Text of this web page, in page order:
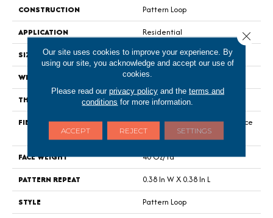
CONSTRUCTION
Pattern Loop
APPLICATION
Residential
SIZE
12 Ft
WIDTH
12 Ft
THICKNESS
0.239 In
FIBER
100% ANSO® High Performance
Nylon
FACE WEIGHT
40 Oz/yd²
PATTERN REPEAT
0.38 In W X 0.38 In L
STYLE
Pattern Loop
Our site uses cookies to improve your experience. By
using our site, you acknowledge and accept our use of
cookies.
Please read our privacy policyand the terms and
conditions for more information.
ACCEPT REJECT SETTINGS
Close